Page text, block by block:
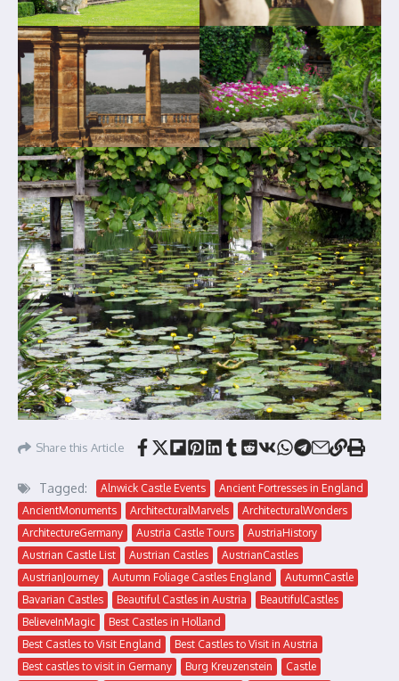
Share this Article
Tagged: Alnwick Castle Events
Ancient Fortresses in England
AncientMonuments
ArchitecturalMarvels
ArchitecturalWonders
ArchitectureGermany
Austria Castle Tours
AustriaHistory
Austrian Castle List
Austrian Castles
AustrianCastles
AustrianJourney
Autumn Foliage Castles England
AutumnCastle
Bavarian Castles
Beautiful Castles in Austria
BeautifulCastles
BelieveInMagic
Best Castles in Holland
Best Castles to Visit England
Best Castles to Visit in Austria
Best castles to visit in Germany
Burg Kreuzenstein
Castle